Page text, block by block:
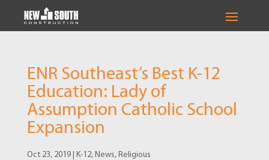
ENR Southeast’s Best K-12
Education: Lady of
Assumption Catholic School
Expansion
Oct 23, 2019| K-12, News, Religious